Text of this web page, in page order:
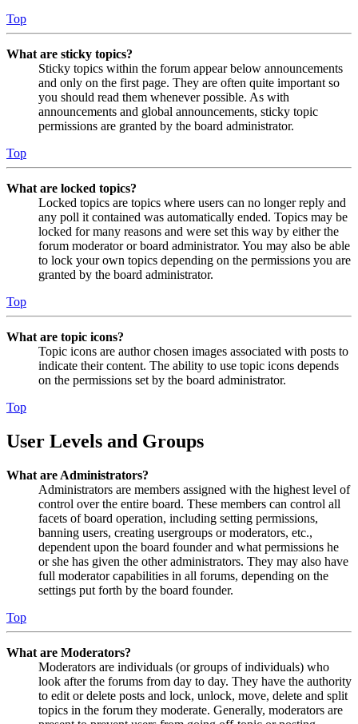
Top
What are sticky topics?
Sticky topics within the forum appear below announcements
and only on the first page. They are often quite important so
you should read them whenever possible. As with
announcements and global announcements, sticky topic
permissions are granted by the board administrator.
Top
What are locked topics?
Locked topics are topics where users can no longer reply and
any poll it contained was automatically ended. Topics may be
locked for many reasons and were set this way by either the
forum moderator or board administrator. You may also be able
to lock your own topics depending on the permissions you are
granted by the board administrator.
Top
What are topic icons?
Topic icons are author chosen images associated with posts to
indicate their content. The ability to use topic icons depends
on the permissions set by the board administrator.
Top
User Levels and Groups
What are Administrators?
Administrators are members assigned with the highest level of
control over the entire board. These members can control all
facets of board operation, including setting permissions,
banning users, creating usergroups or moderators, etc.,
dependent upon the board founder and what permissions he
or she has given the other administrators. They may also have
full moderator capabilities in all forums, depending on the
settings put forth by the board founder.
Top
What are Moderators?
Moderators are individuals (or groups of individuals) who
look after the forums from day to day. They have the authority
to edit or delete posts and lock, unlock, move, delete and split
topics in the forum they moderate. Generally, moderators are